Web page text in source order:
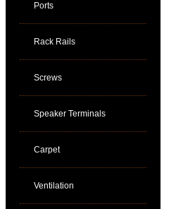
Ports
Rack Rails
Screws
Speaker Terminals
Carpet
Ventilation